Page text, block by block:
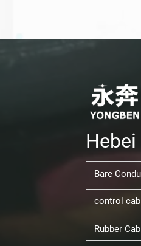
Hebei
Bare
control
Rubber